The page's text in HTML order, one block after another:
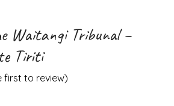
Waitangi Tribunal –
Tiriti
first to review)